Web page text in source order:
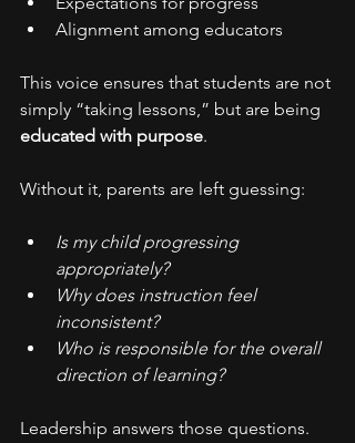
Alignment among educators
This voice ensures that students are not
simply “taking lessons,” but are being
educated with purpose.
Without it, parents are left guessing:
Is my child progressing
appropriately?
Why does instruction feel
inconsistent?
Who is responsible for the overall
direction of learning?
Leadership answers those questions.